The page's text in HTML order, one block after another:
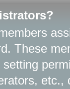
These
etc.,